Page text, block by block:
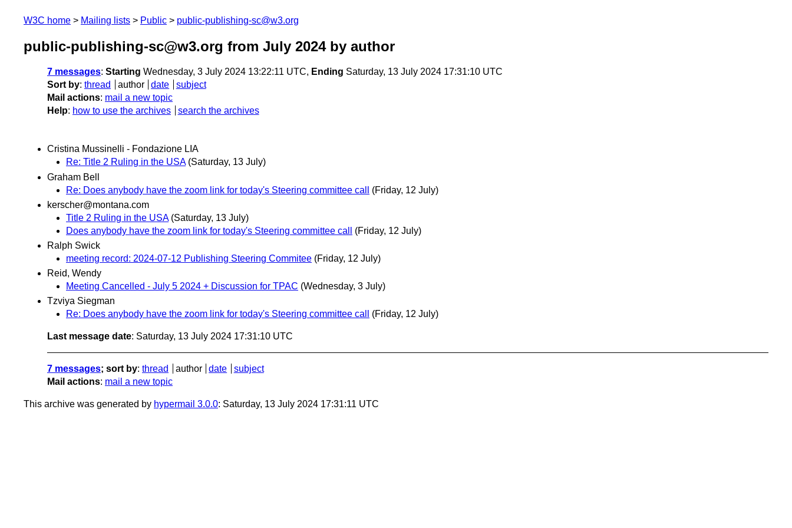
W3C home Mailing lists Public public-publishing-sc@w3.org
public-publishing-sc@w3.org from July 2024by author
7 messages: Starting Wednesday, 3 July 2024 13:22:11 UTC, Ending Saturday, 13 July 2024 17:31:10 UTC
Sort by: thread author date
subject
Mail actions: mail a new topic
Help: how to use the archives search the archives
Cristina Mussinelli - Fondazione LIA
Re: Title 2 Ruling in the USA (Saturday, 13 July)
Graham Bell
Re: Does anybody have the zoom link for today's Steering committee call
(Friday, 12 July)
kerscher@montana.com
Title 2 Ruling in the USA (Saturday, 13 July)
Does anybody have the zoom link for today's Steering committee call
(Friday, 12 July)
Ralph Swick
meeting record: 2024-07-12 Publishing Steering Commitee (Friday, 12 July)
Reid, Wendy
Meeting Cancelled - July 5 2024 + Discussion for TPAC (Wednesday, 3 July)
Tzviya Siegman
Re: Does anybody have the zoom link for today's Steering committee call
(Friday, 12 July)
Last message date: Saturday, 13 July 2024 17:31:10 UTC
7 messages; sort by: thread author date
subject
Mail actions: mail a new topic
This archive was generated by hypermail 3.0.0: Saturday, 13 July 2024 17:31:11 UTC